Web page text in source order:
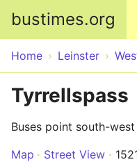
bustimes.org
Home Leinster
Tyrrellspass
Buses point south-
Map
Street View